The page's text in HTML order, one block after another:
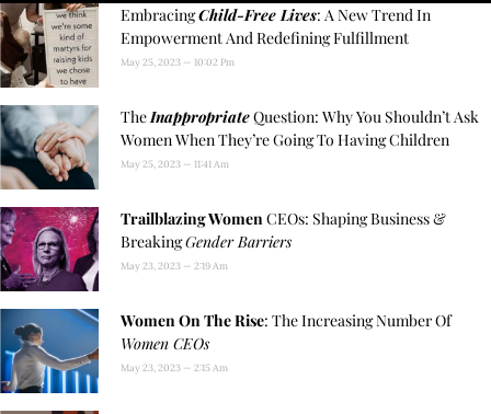
EmbracingChild-Free Lives: A New Trend In
Empowerment And Redefining Fulfillment
May 25, 2023 10:02 Pm
TheInappropriateQuestion: Why You Shouldn’t Ask
Women When They’re Going To Having Children
May 25, 2023 11:41 Am
Trailblazing WomenCEOs: Shaping Business &
BreakingGender Barriers
May 23, 2023 2:19 Am
Women On The Rise: The Increasing Number Of
Women CEOs
May 23, 2023 2:15 Am